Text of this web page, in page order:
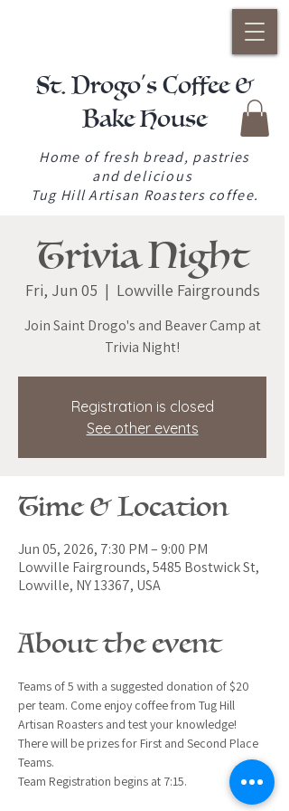
St. Drogo's Coffee &
Bake House
Home of fresh bread, pastries
anddelicious
Tug Hill Artisan Roasters coffee.
Trivia Night
Fri, Jun 05
  |
Lowville Fairgrounds
Join Saint Drogo's and Beaver Camp at
Trivia Night!
Registration is closed
See other events
Time & Location
Jun 05, 2026, 7:30 PM – 9:00 PM
Lowville Fairgrounds, 5485 Bostwick St,
Lowville, NY 13367, USA
About the event
Teams of 5 with a suggested donation of $20
per team. Come enjoy coffee from Tug Hill
Artisan Roasters and test your knowledge!
There will be prizes for First and Second Place
Teams.
Team Registration begins at 7:15.